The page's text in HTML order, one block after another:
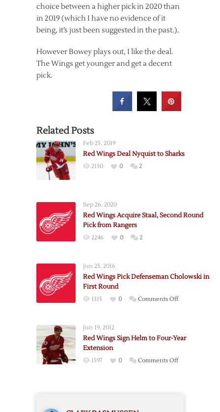
choice between a higher pick in 2020 than
in 2019 (which I have no evidence of it
being, it’s just been suggested in the past.).
However Bowey plays out, I like the deal.
The Wings get younger and get a decent
pick.
Related Posts
Feb 25, 2019
Red Wings Deal Nyquist to Sharks
2150 0 2
Sep 26, 2020
Red Wings Acquire Staal, Second Round
Pick from Rangers
2246 0 2
Jun 25, 2016
Red Wings Pick Defenseman Cholowski in
First Round
1315 0 Comments Offon
Defenseman
Jun 19, 2012
Red Wings Sign Helm to Four-Year
Extension
1597 0 Comments Offon